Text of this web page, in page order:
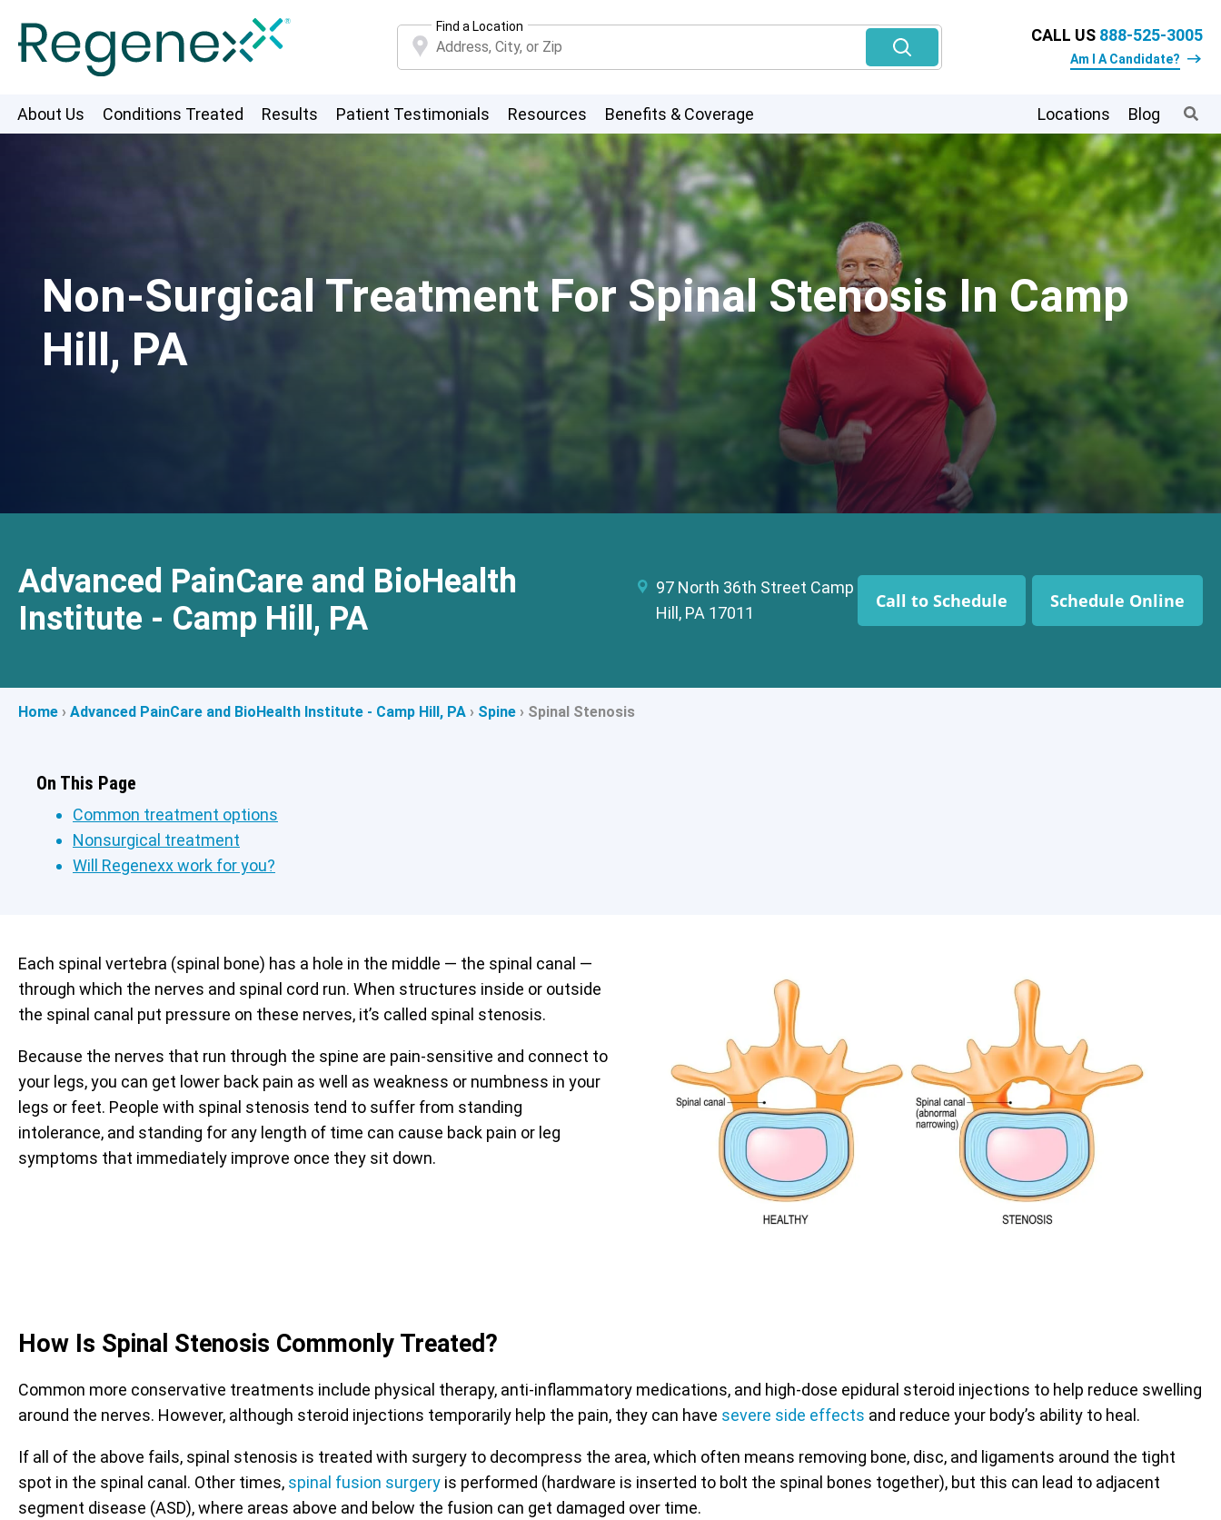
Find a Location CALL US 888-525-3005
Am I A Candidate?
About Us Conditions Treated Results Patient Testimonials Resources Benefits & Coverage Locations Blog
Non-Surgical Treatment For Spinal Stenosis In Camp
Hill, PA
Advanced PainCare and BioHealth
Institute - Camp Hill, PA
97 North 36th Street Camp
Hill, PA 17011
Call to Schedule Schedule Online
Home › Advanced PainCare and BioHealth Institute - Camp Hill, PA › Spine › Spinal Stenosis
On This Page
Common treatment options
Nonsurgical treatment
Will Regenexx work for you?
Each spinal vertebra (spinal bone) has a hole in the middle — the spinal canal —
through which the nerves and spinal cord run. When structures inside or outside
the spinal canal put pressure on these nerves, it’s called spinal stenosis.
Because the nerves that run through the spine are pain-sensitive and connect to
your legs, you can get lower back pain as well as weakness or numbness in your
legs or feet. People with spinal stenosis tend to suffer from standing
intolerance, and standing for any length of time can cause back pain or leg
symptoms that immediately improve once they sit down.
How Is Spinal Stenosis Commonly Treated?
Common more conservative treatments include physical therapy, anti-inflammatory medications, and high-dose epidural steroid injections to help reduce swelling
around the nerves. However, although steroid injections temporarily help the pain, they can have severe side effects and reduce your body’s ability to heal.
If all of the above fails, spinal stenosis is treated with surgery to decompress the area, which often means removing bone, disc, and ligaments around the tight
spot in the spinal canal. Other times, spinal fusion surgery is performed (hardware is inserted to bolt the spinal bones together), but this can lead to adjacent
segment disease (ASD), where areas above and below the fusion can get damaged over time.